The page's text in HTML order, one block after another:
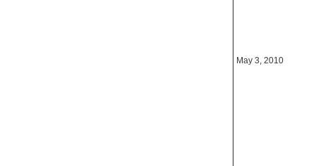
May 3, 2010